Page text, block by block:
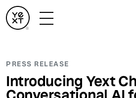
PRESS RELEASE
Introducing Yext